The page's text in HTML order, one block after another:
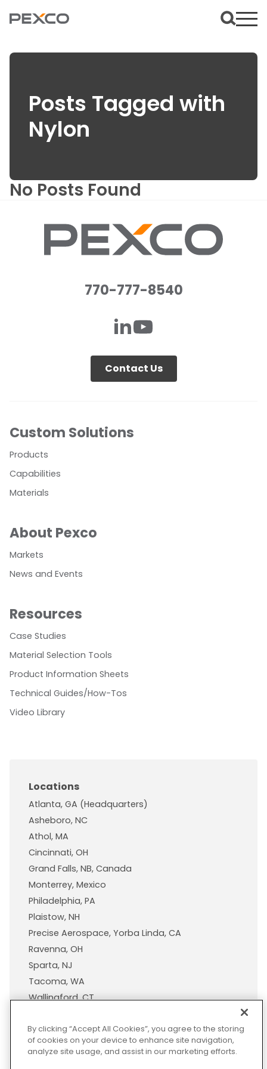
Posts Tagged with
Nylon
No Posts Found
770-777-8540
Contact Us
Custom Solutions
Products
Capabilities
Materials
About Pexco
Markets
News and Events
Resources
Case Studies
Material Selection Tools
Product Information Sheets
Technical Guides/How-Tos
Video Library
Locations
Atlanta, GA (Headquarters)
Asheboro, NC
Athol, MA
Cincinnati, OH
Grand Falls, NB, Canada
Monterrey, Mexico
Philadelphia, PA
Plaistow, NH
Precise Aerospace, Yorba Linda, CA
Ravenna, OH
Sparta, NJ
Tacoma, WA
Wallingford, CT
By clicking “Accept All Cookies”, you agree to the storing
of cookies on your device to enhance site navigation,
analyze site usage, and assist in our marketing efforts.